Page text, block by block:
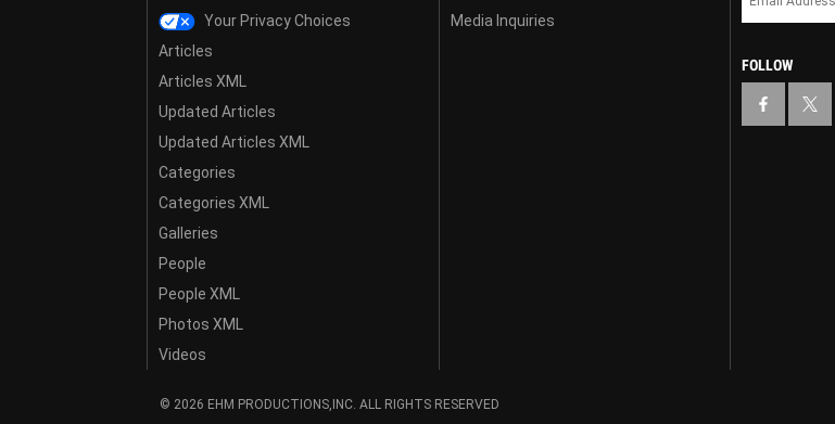
Your Privacy Choices
Articles
Articles XML
Updated Articles
Updated Articles XML
Categories
Categories XML
Galleries
People
People XML
Photos XML
Videos
Media Inquiries
FOLLOW
© 2026 EHM PRODUCTIONS,INC. ALL RIGHTS RESERVED